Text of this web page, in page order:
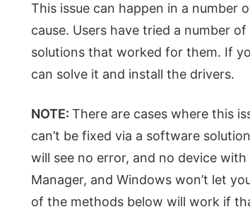
This issue can happen in a number
cause. Users have tried a number
solutions that worked for them. If
can solve it and install the drivers.
NOTE:There are cases where this
can’t be fixed via a software
will see no error, and no device
Manager, and Windows won’t let
of the methods below will work if